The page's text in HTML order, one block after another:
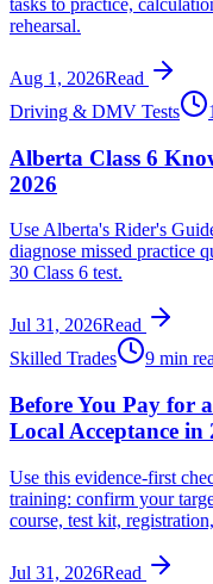
tasks to practice,
rehearsal.
Aug 1, 2026Read
Driving & DMV Tests
Alberta Class 6
2026
Use Alberta's Rider's
diagnose missed practice
30 Class 6 test.
Jul 31, 2026Read
Skilled Trades
9 min
Before You Pay for
Local Acceptance in
Use this evidence-first
training: confirm your
course, test kit,
Jul 31, 2026Read